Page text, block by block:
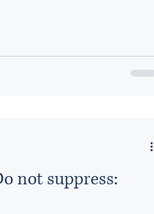
not suppress: